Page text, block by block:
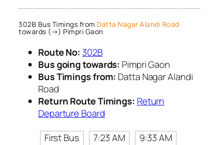
302B Bus Timings from Datta Nagar Alandi Road
towards (→) Pimpri Gaon
Route No: 302B
Bus going towards: Pimpri Gaon
Bus Timings from: Datta Nagar Alandi
Road
Return Route Timings: Return
Departure Board
First Bus
7:23 AM
9:33 AM